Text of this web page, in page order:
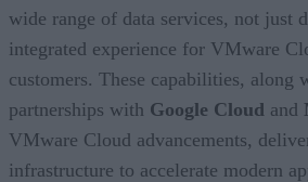
wide range of data services, not just
integrated experience for VMware
customers. These capabilities, along
partnerships with Google Cloud and
VMware Cloud advancements,
infrastructure to accelerate modern